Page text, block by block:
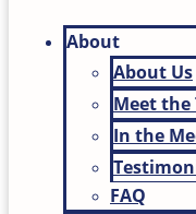
About
About Us
Meet the
In the
FAQ